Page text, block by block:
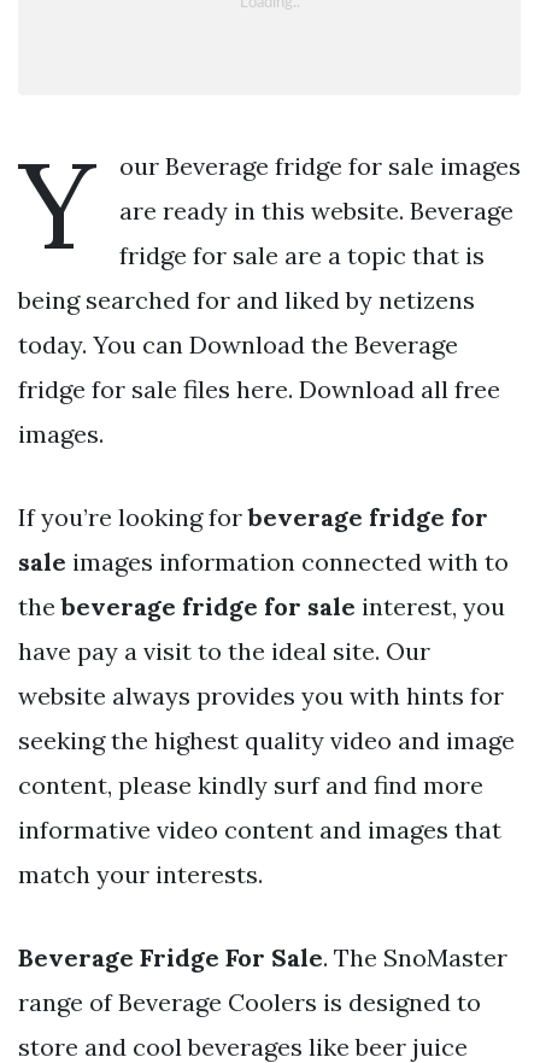
Y
our Beverage fridge for sale images
are ready in this website. Beverage
fridge for sale are a topic that is
being searched for and liked by netizens
today. You can Download the Beverage
fridge for sale files here. Download all free
images.
If you’re looking forbeverage fridge for
sale images information connected with to
thebeverage fridge for sale interest, you
have pay a visit to the ideal site. Our
website always provides you with hints for
seeking the highest quality video and image
content, please kindly surf and find more
informative video content and images that
match your interests.
Beverage Fridge For Sale. The SnoMaster
range of Beverage Coolers is designed to
store and cool beverages like beer juice